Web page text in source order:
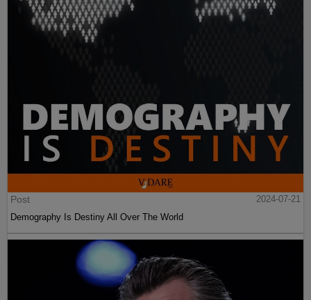
Post
2024-07-21
Demography Is Destiny All Over The World